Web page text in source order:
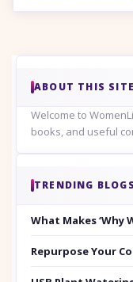
ABOUT THIS SITE
Welcome to
books, and useful
TRENDING BLOGS
What Makes ‘Why
Repurpose Your